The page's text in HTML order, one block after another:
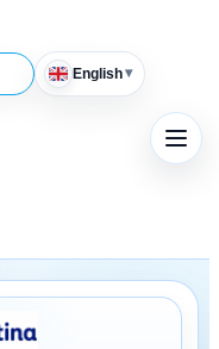
English▾